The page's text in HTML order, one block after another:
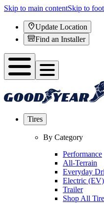
Skip to main contentSkip to
Update Location
Find an Installer
Tires
By Category
Performance
All-Terrain
Everyday
Electric (EV)
Trailer
Shop All